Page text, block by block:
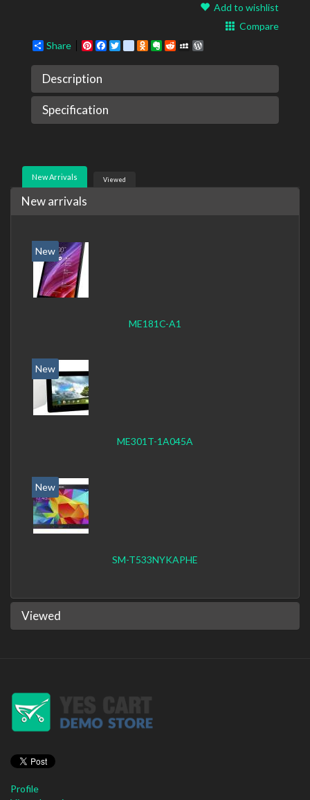
Add to wishlist
Compare
Share
Pinterest
Facebook
Twittergoogle_bookmarks
Odnoklassniki
Evernote
RedditMySpace
Description
Specification
New Arrivals Viewed
New arrivals
New
ME181C-A1
New
ME301T-1A045A
New
SM-T533NYKAPHE
Viewed
Profile